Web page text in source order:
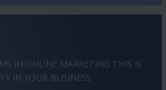
IN ONLINE MARKETING THIS IS
IN YOUR BUSINESS